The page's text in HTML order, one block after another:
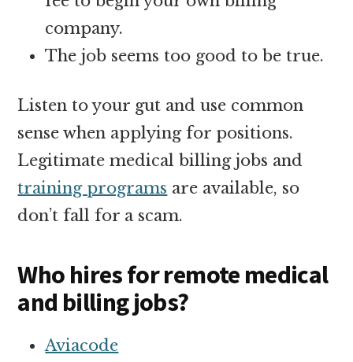
company.
The job seems too good to be true.
Listen to your gut and use common
sense when applying for positions.
Legitimate medical billing jobs and
training programs are available, so
don’t fall for a scam.
Who hires for remote medical
and billing jobs?
Aviacode